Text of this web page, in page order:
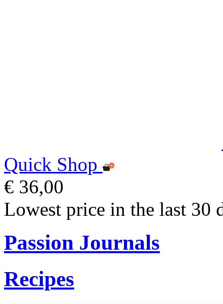
Quick Shop
€ 36,00
Lowest price in the last 30
Passion Journals
Recipes